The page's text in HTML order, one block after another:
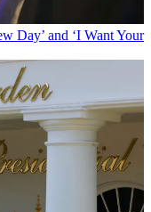
Day’ and ‘I Want Your